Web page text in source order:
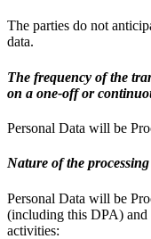
The parties do not
data.
The frequency of the
on a one-off or
Personal Data will be
Nature of the processing
Personal Data will be
(including this DPA) and
activities: